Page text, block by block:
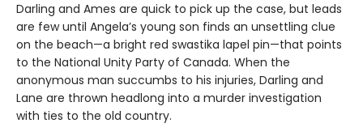
Darling and Ames are quick to pick up the case, but leads
are few until Angela’s young son finds an unsettling clue
on the beach—a bright red swastika lapel pin—that points
to the National Unity Party of Canada. When the
anonymous man succumbs to his injuries, Darling and
Lane are thrown headlong into a murder investigation
with ties to the old country.